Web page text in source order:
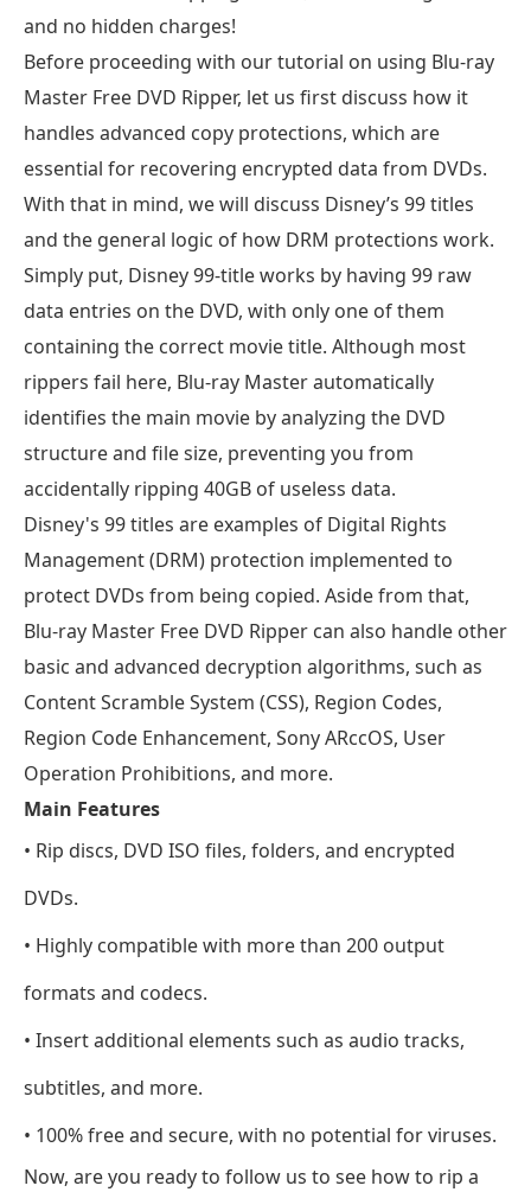
and no hidden charges!
Before proceeding with our tutorial on using Blu-ray
Master Free DVD Ripper, let us first discuss how it
handles advanced copy protections, which are
essential for recovering encrypted data from DVDs.
With that in mind, we will discuss Disney’s 99 titles
and the general logic of how DRM protections work.
Simply put, Disney 99-title works by having 99 raw
data entries on the DVD, with only one of them
containing the correct movie title. Although most
rippers fail here, Blu-ray Master automatically
identifies the main movie by analyzing the DVD
structure and file size, preventing you from
accidentally ripping 40GB of useless data.
Disney's 99 titles are examples of Digital Rights
Management (DRM) protection implemented to
protect DVDs from being copied. Aside from that,
Blu-ray Master Free DVD Ripper can also handle other
basic and advanced decryption algorithms, such as
Content Scramble System (CSS), Region Codes,
Region Code Enhancement, Sony ARccOS, User
Operation Prohibitions, and more.
Main Features
• Rip discs, DVD ISO files, folders, and encrypted
DVDs.
• Highly compatible with more than 200 output
formats and codecs.
• Insert additional elements such as audio tracks,
subtitles, and more.
• 100% free and secure, with no potential for viruses.
Now, are you ready to follow us to see how to rip a